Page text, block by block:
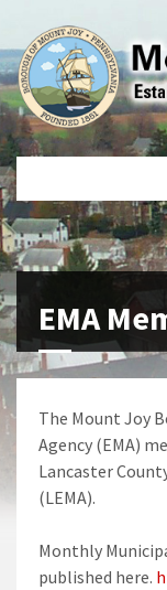
EMA
The Mount Joy
Agency (EMA)
Lancaster
(LEMA).
Monthly
published here.